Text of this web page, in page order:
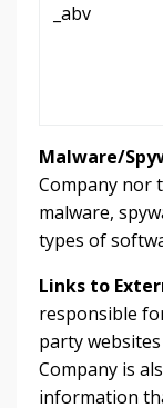
_abv
Malware/
Company nor
malware,
types of
Links to
responsible
party
Company is
information